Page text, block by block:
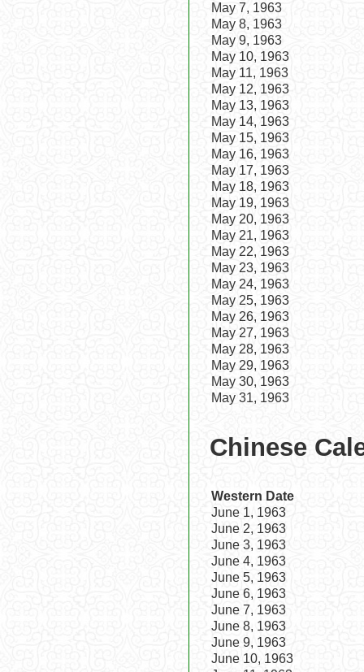
May 7, 1963
May 8, 1963
May 9, 1963
May 10, 1963
May 11, 1963
May 12, 1963
May 13, 1963
May 14, 1963
May 15, 1963
May 16, 1963
May 17, 1963
May 18, 1963
May 19, 1963
May 20, 1963
May 21, 1963
May 22, 1963
May 23, 1963
May 24, 1963
May 25, 1963
May 26, 1963
May 27, 1963
May 28, 1963
May 29, 1963
May 30, 1963
May 31, 1963
Chinese
Western Date
June 1, 1963
June 2, 1963
June 3, 1963
June 4, 1963
June 5, 1963
June 6, 1963
June 7, 1963
June 8, 1963
June 9, 1963
June 10, 1963